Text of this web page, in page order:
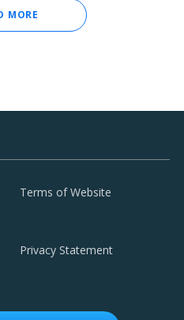
MORE
Terms of Website
Privacy Statement